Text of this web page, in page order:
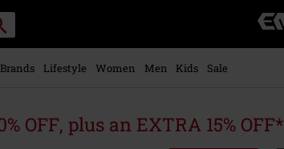
Brands Lifestyle Women Men Kids Sale
OFF, plus an EXTRA 15% OFF*